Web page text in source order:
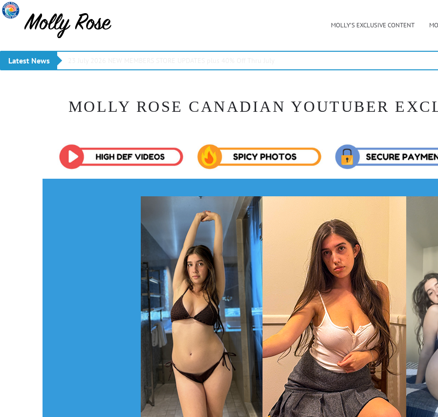
MOLLY’S EXCLUSIVE CONTENT
Latest News
MOLLY ROSE CANADIAN YOUTUBER